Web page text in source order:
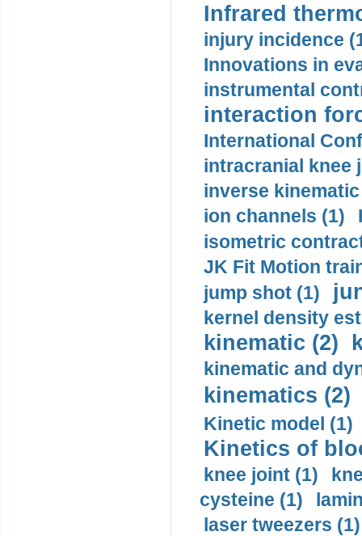
Infrared
injury incidence
Innovations in
instrumental
interaction
International
intracranial knee
inverse
ion channels (1)
isometric
JK Fit Motion
jump shot (1)
kernel density
kinematic (2)
kinematic and
kinematics (2)
Kinetic model (1)
Kinetics of
knee joint (1)
cysteine (1)
laser tweezers (1)